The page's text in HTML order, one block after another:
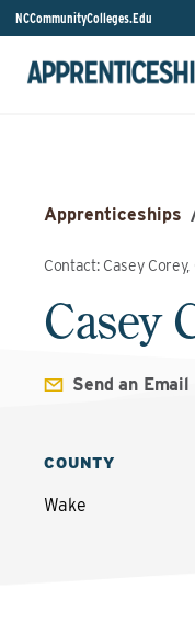
NCCommunityColleges.Edu
Apprenticeships
Contact: Casey
Casey
Send an Email
COUNTY
Wake